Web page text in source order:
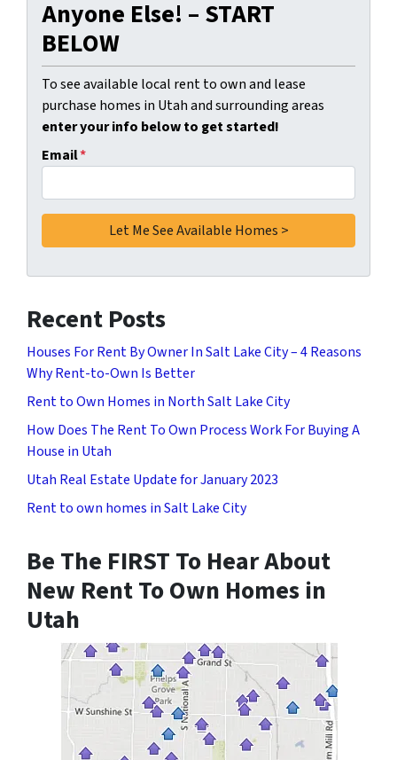
Anyone Else! – START
BELOW
To see available local rent to own and lease
purchase homes in Utah and surrounding areas
enter your info below to get started!
Email*
Recent Posts
Houses For Rent By Owner In Salt Lake City – 4 Reasons
Why Rent-to-Own Is Better
Rent to Own Homes in North Salt Lake City
How Does The Rent To Own Process Work For Buying A
House in Utah
Utah Real Estate Update for January 2023
Rent to own homes in Salt Lake City
Be The FIRST To Hear About
New Rent To Own Homes in
Utah